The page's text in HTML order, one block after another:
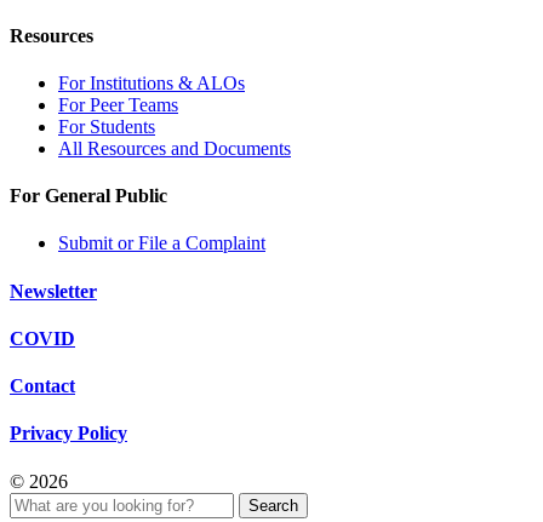
Resources
For Institutions & ALOs
For Peer Teams
For Students
All Resources and Documents
For General Public
Submit or File a Complaint
Newsletter
COVID
Contact
Privacy Policy
© 2026
Search